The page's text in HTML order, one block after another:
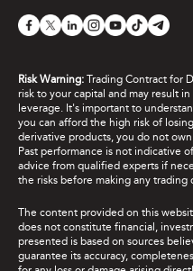
Risk Warning: Trading Contract for
risk to your capital and may result
leverage. It's important to
you can afford the high risk of
derivative products, you do not
Past performance is not indicative
advice from qualified experts if
the risks before making any trading
The content provided on this
does not constitute financial,
presented is based on sources
guarantee its accuracy,